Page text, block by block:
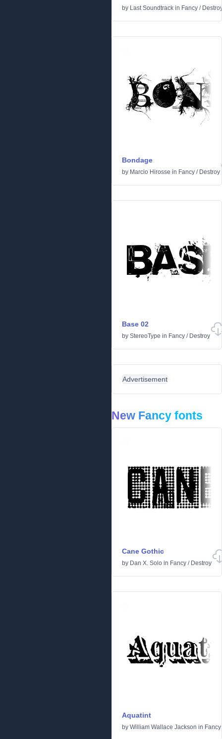
by Last Soundtrack in Fancy /
Bondage
by Marcio Hirosse in Fancy / Destroy
Base 02
by StereoType in Fancy / Destroy
Advertisement
New Fancy fonts
Cane Gothic
by Dan X. Solo in Fancy / Destroy
Aquatint
by William Wallace Jackson in Fancy